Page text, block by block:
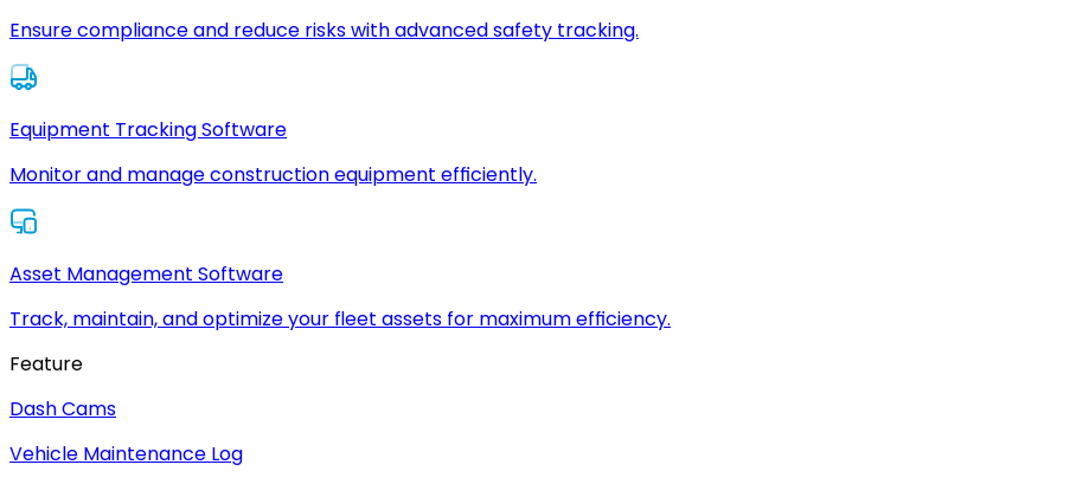
Ensure compliance and reduce risks with advanced safety tracking.
Equipment Tracking Software
Monitor and manage construction equipment efficiently.
Asset Management Software
Track, maintain, and optimize your fleet assets for maximum efficiency.
Feature
Dash Cams
Vehicle Maintenance Log